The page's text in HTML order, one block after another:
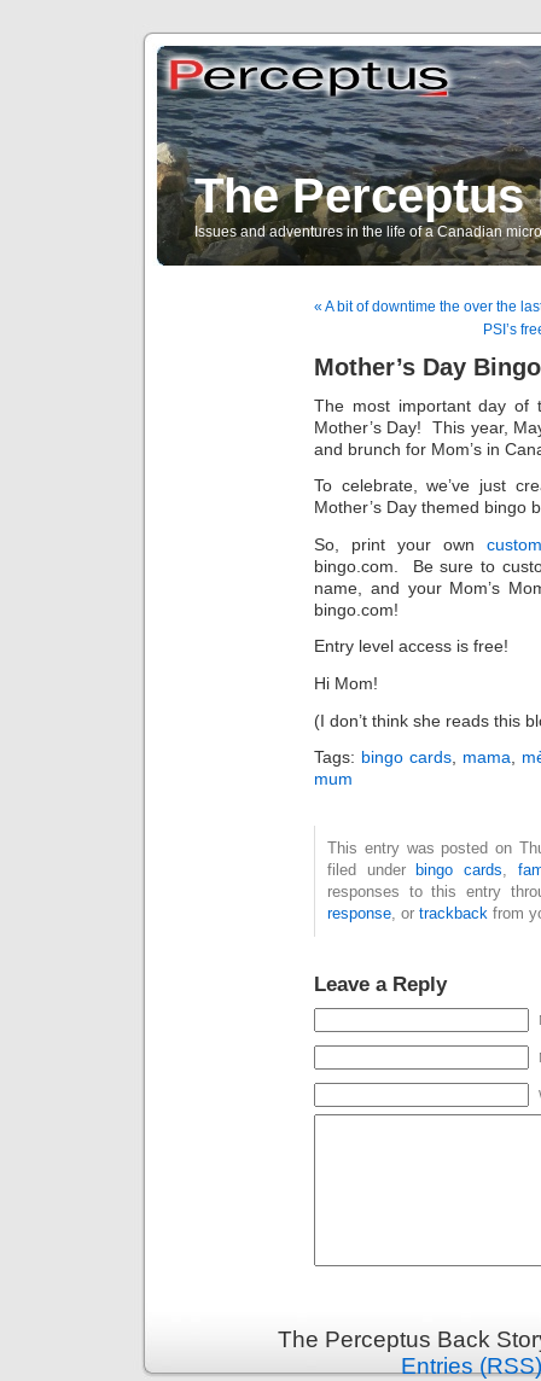
The
Issues and adventures in the life of a Canadian
« A bit of downtime the over the
PSI’s
Mother’s Day
The most important day of
Mother’s Day! This year,
and brunch for Mom’s in
To celebrate, we’ve just
Mother’s Day themed bingo
So, print your own
bingo.com. Be sure to
name, and your Mom’s
bingo.com!
Entry level access is free!
Hi Mom!
(I don’t think she reads this
Tags: bingo cards mama
mum
This entry was posted on
filed under
bingo cards,
responses to this entry
response, or trackback from
Leave a Reply
The Perceptus Back
Entries (RSS)